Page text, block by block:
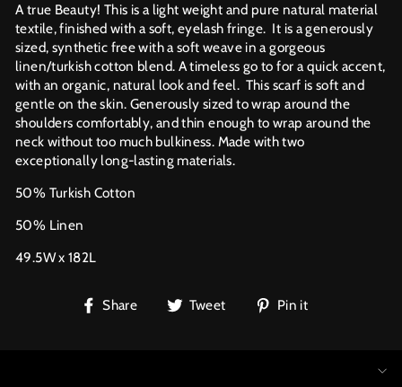
A true Beauty! This is a light weight and pure natural material
textile, finished with a soft, eyelash fringe. It is a generously
sized, synthetic free with a soft weave in a gorgeous
linen/turkish cotton blend. A timeless go to for a quick accent,
with an organic, natural look and feel. This scarf is soft and
gentle on the skin. Generously sized to wrap around the
shoulders comfortably, and thin enough to wrap around the
neck without too much bulkiness. Made with two
exceptionally long-lasting materials.
50% Turkish Cotton
50% Linen
49.5W x 182L
Share
Share Tweet
Tweet Pin it